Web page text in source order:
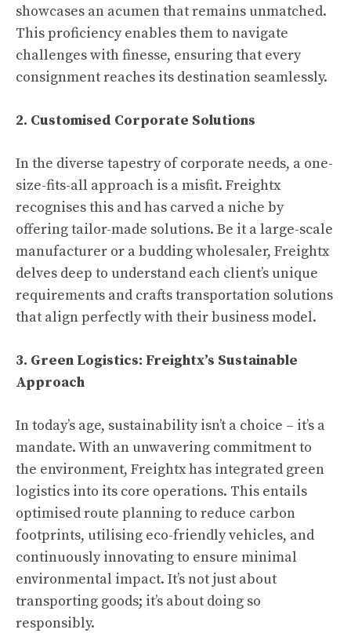
showcases an acumen that remains unmatched.
This proficiency enables them to navigate
challenges with finesse, ensuring that every
consignment reaches its destination seamlessly.
2. Customised Corporate Solutions
In the diverse tapestry of corporate needs, a one-
size-fits-all approach is a misfit. Freightx
recognises this and has carved a niche by
offering tailor-made solutions. Be it a large-scale
manufacturer or a budding wholesaler, Freightx
delves deep to understand each client’s unique
requirements and crafts transportation solutions
that align perfectly with their business model.
3. Green Logistics: Freightx’s Sustainable
Approach
In today’s age, sustainability isn’t a choice – it’s a
mandate. With an unwavering commitment to
the environment, Freightx has integrated green
logistics into its core operations. This entails
optimised route planning to reduce carbon
footprints, utilising eco-friendly vehicles, and
continuously innovating to ensure minimal
environmental impact. It’s not just about
transporting goods; it’s about doing so
responsibly.